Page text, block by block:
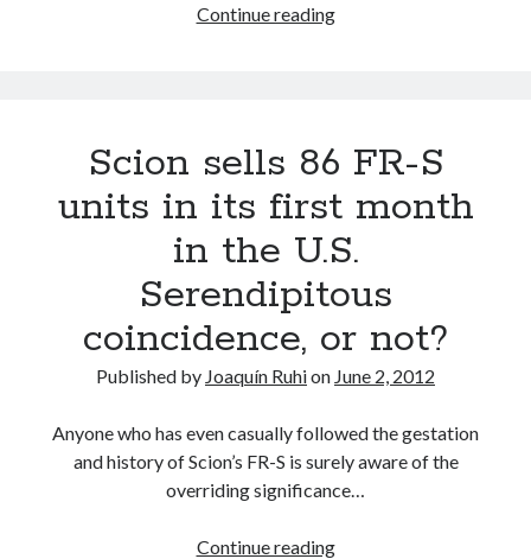
Continue readingSubaru
in
Scion sells 86 FR-S
units in its first month
in the U.S.
Serendipitous
coincidence, or not?
Published by Joaquín Ruhion June 2, 2012
Anyone who has even casually followed the gestation
and history of Scion’s FR-S is surely aware of the
overriding significance…
Continue readingScion